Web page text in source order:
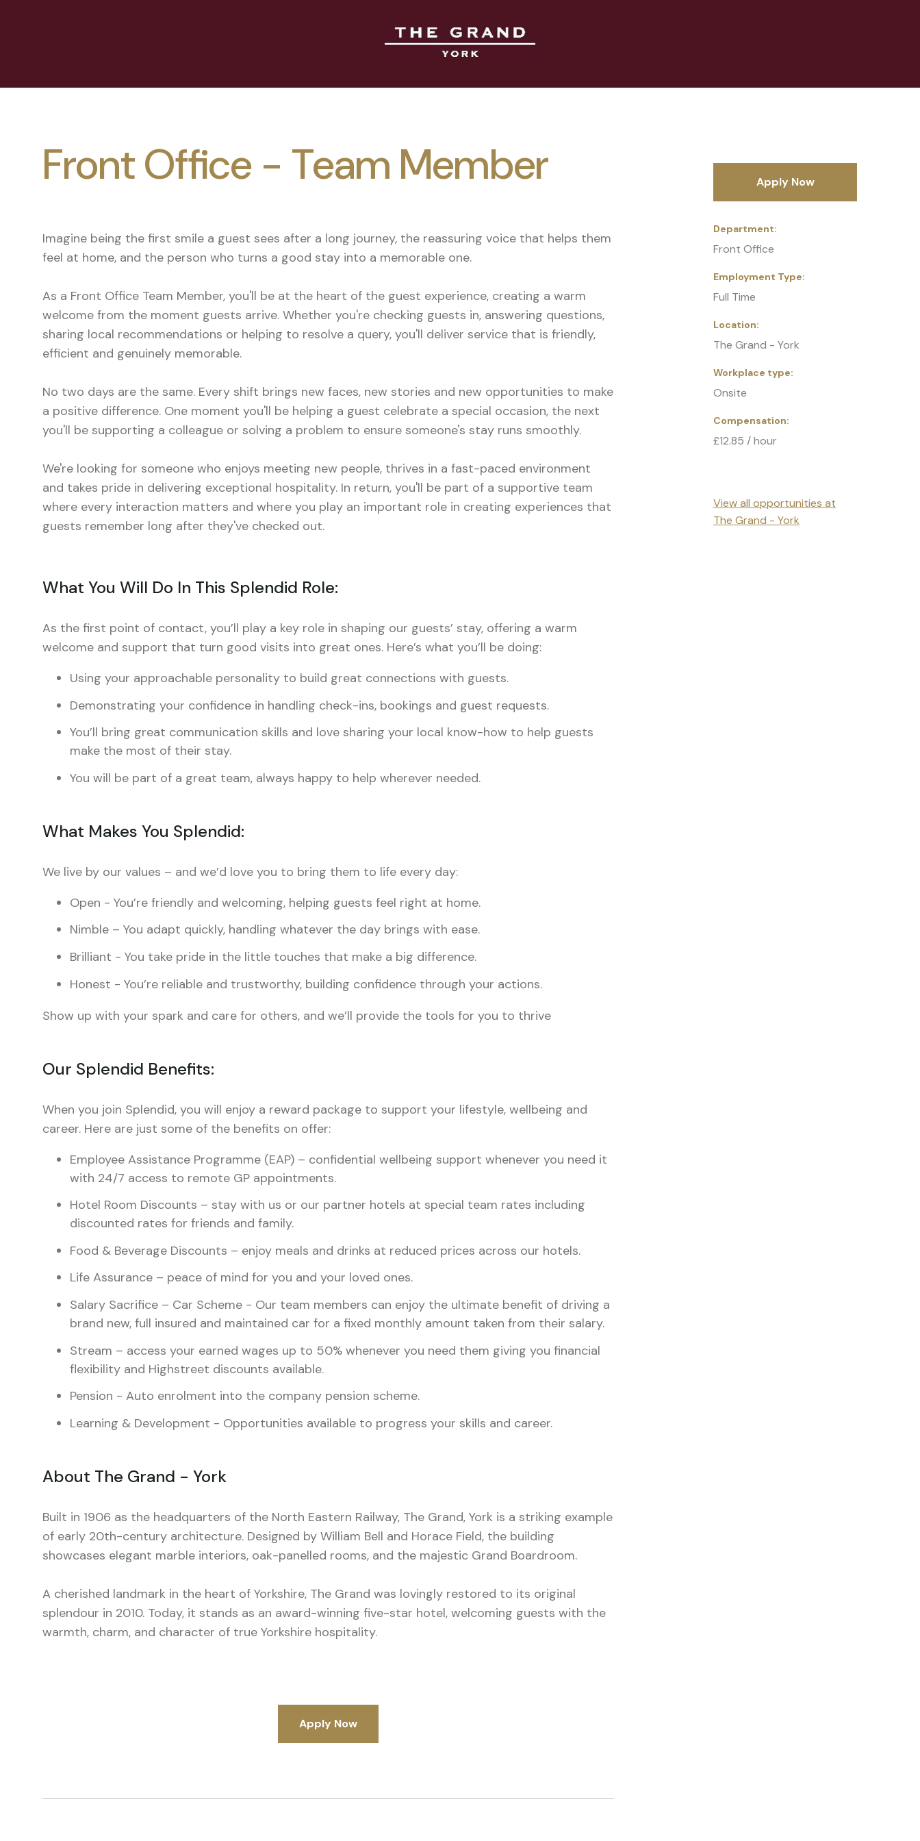
Front Office - Team Member
Imagine being the first smile a guest sees after a long journey, the reassuring voice that helps them
feel at home, and the person who turns a good stay into a memorable one.
As a Front Office Team Member, you'll be at the heart of the guest experience, creating a warm
welcome from the moment guests arrive. Whether you're checking guests in, answering questions,
sharing local recommendations or helping to resolve a query, you'll deliver service that is friendly,
efficient and genuinely memorable.
No two days are the same. Every shift brings new faces, new stories and new opportunities to make
a positive difference. One moment you'll be helping a guest celebrate a special occasion, the next
you'll be supporting a colleague or solving a problem to ensure someone's stay runs smoothly.
We're looking for someone who enjoys meeting new people, thrives in a fast-paced environment
and takes pride in delivering exceptional hospitality. In return, you'll be part of a supportive team
where every interaction matters and where you play an important role in creating experiences that
guests remember long after they've checked out.
What You Will Do In This Splendid Role:
As the first point of contact, you’ll play a key role in shaping our guests’ stay, offering a warm
welcome and support that turn good visits into great ones. Here’s what you’ll be doing:
Using your approachable personality to build great connections with guests.
Demonstrating your confidence in handling check-ins, bookings and guest requests.
You’ll bring great communication skills and love sharing your local know-how to help guests
make the most of their stay.
You will be part of a great team, always happy to help wherever needed.
What Makes You Splendid:
We live by our values – and we’d love you to bring them to life every day:
Open - You’re friendly and welcoming, helping guests feel right at home.
Nimble – You adapt quickly, handling whatever the day brings with ease.
Brilliant - You take pride in the little touches that make a big difference.
Honest - You’re reliable and trustworthy, building confidence through your actions.
Show up with your spark and care for others, and we’ll provide the tools for you to thrive
Our Splendid Benefits:
When you join Splendid, you will enjoy a reward package to support your lifestyle, wellbeing and
career. Here are just some of the benefits on offer:
Employee Assistance Programme (EAP) – confidential wellbeing support whenever you need it
with 24/7 access to remote GP appointments.
Hotel Room Discounts – stay with us or our partner hotels at special team rates including
discounted rates for friends and family.
Food & Beverage Discounts – enjoy meals and drinks at reduced prices across our hotels.
Life Assurance – peace of mind for you and your loved ones.
Salary Sacrifice – Car Scheme - Our team members can enjoy the ultimate benefit of driving a
brand new, full insured and maintained car for a fixed monthly amount taken from their salary.
Stream – access your earned wages up to 50% whenever you need them giving you financial
flexibility and Highstreet discounts available.
Pension - Auto enrolment into the company pension scheme.
Learning & Development - Opportunities available to progress your skills and career.
About The Grand - York
Built in 1906 as the headquarters of the North Eastern Railway, The Grand, York is a striking example
of early 20th-century architecture. Designed by William Bell and Horace Field, the building
showcases elegant marble interiors, oak-panelled rooms, and the majestic Grand Boardroom.
A cherished landmark in the heart of Yorkshire, The Grand was lovingly restored to its original
splendour in 2010. Today, it stands as an award-winning five-star hotel, welcoming guests with the
warmth, charm, and character of true Yorkshire hospitality.
Apply Now
Apply Now
Department
Front Office
Employment Type
Full Time
Location
The Grand - York
Workplace type
Onsite
Compensation
£12.85 / hour
View all opportunities at
The Grand - York